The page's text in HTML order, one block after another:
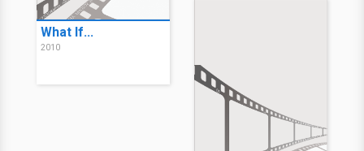
What If...
2010